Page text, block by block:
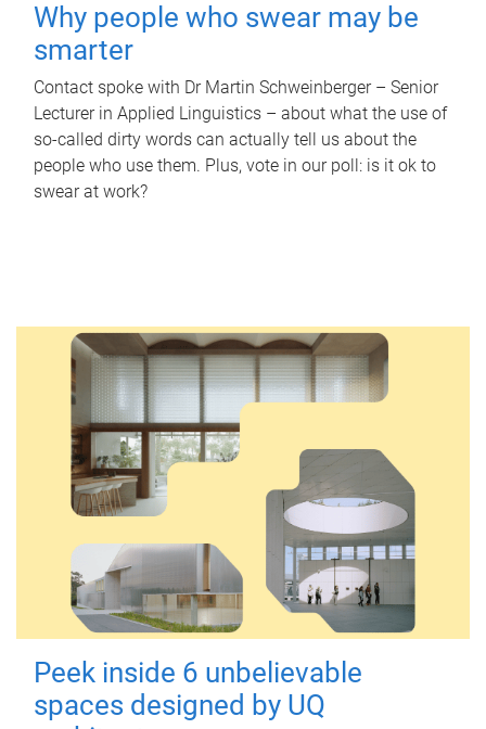
Why people who swear may be
smarter
Contact spoke with Dr Martin Schweinberger – Senior
Lecturer in Applied Linguistics – about what the use of
so-called dirty words can actually tell us about the
people who use them. Plus, vote in our poll: is it ok to
swear at work?
Peek inside 6 unbelievable
spaces designed by UQ